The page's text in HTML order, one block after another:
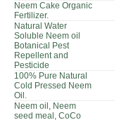
Neem Cake Organic
Fertilizer.
Natural Water
Soluble Neem oil
Botanical Pest
Repellent and
Pesticide
100% Pure Natural
Cold Pressed Neem
Oil.
Neem oil, Neem
seed meal, CoCo